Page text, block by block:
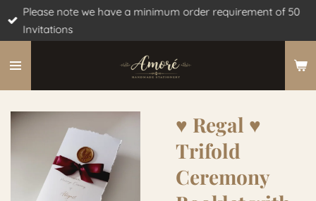
Skip
content
Please note we have a minimum order requirement of 50
Invitations
♥︎ Regal ♥︎
Trifold
Ceremony